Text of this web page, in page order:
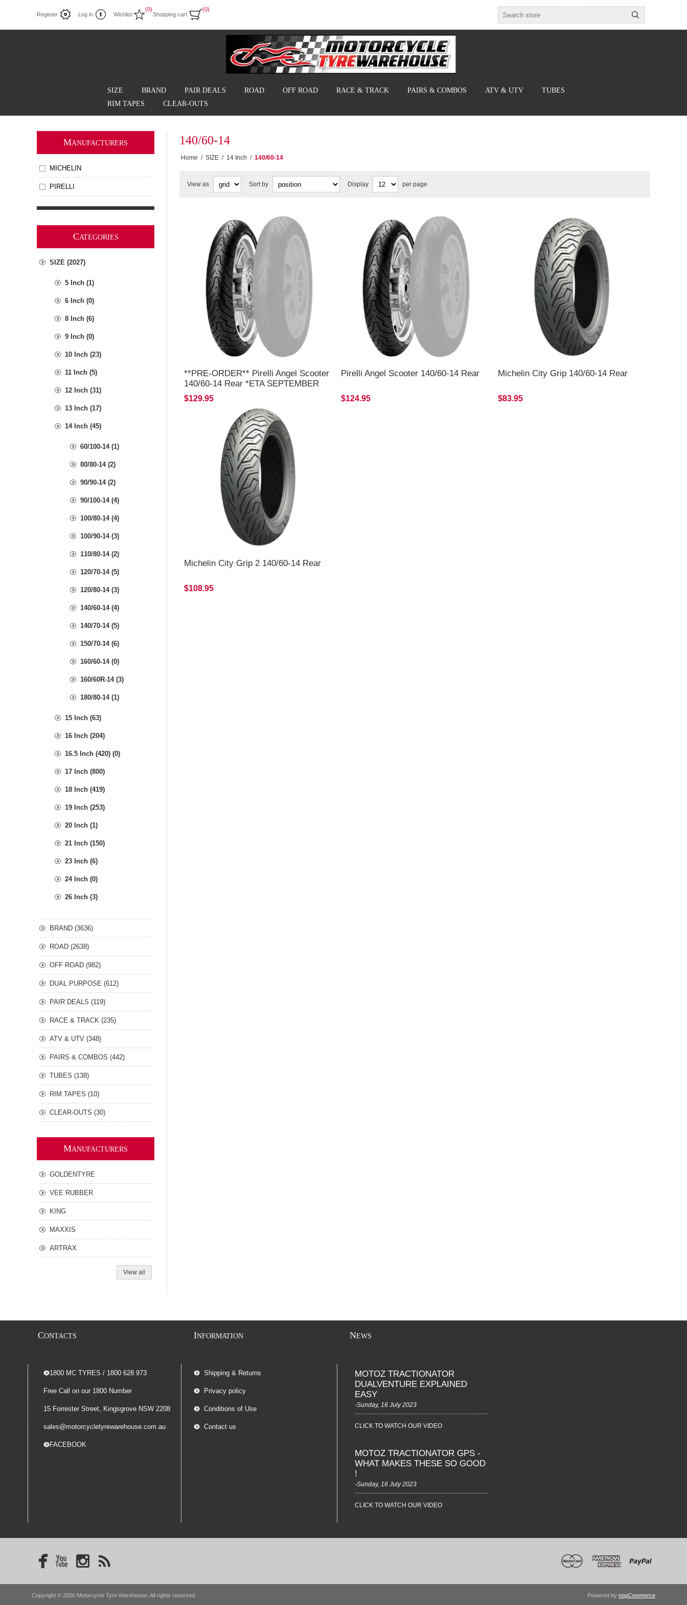
Register Log in Wishlist
(0)
Shopping cart
(0)
SIZE BRAND PAIR DEALS ROAD OFF ROAD RACE & TRACK PAIRS & COMBOS ATV & UTV
TUBES
RIM TAPES
CLEAR-OUTS
140/60-14
Home / SIZE / 14 Inch / 140/60-14
View as Sort by Display per page
**PRE-ORDER** Pirelli Angel Scooter
140/60-14 Rear *ETA SEPTEMBER
2026*
$129.95
Pirelli Angel Scooter 140/60-14 Rear
$124.95
Michelin City Grip 140/60-14 Rear
$83.95
Michelin City Grip 2 140/60-14 Rear
$108.95
MANUFACTURERS
MICHELIN
PIRELLI
CATEGORIES
SIZE (2027)
5 Inch (1)
6 Inch (0)
8 Inch (6)
9 Inch (0)
10 Inch (23)
11 Inch (5)
12 Inch (31)
13 Inch (17)
14 Inch (45)
60/100-14 (1)
80/80-14 (2)
90/90-14 (2)
90/100-14 (4)
100/80-14 (4)
100/90-14 (3)
110/80-14 (2)
120/70-14 (5)
120/80-14 (3)
140/60-14 (4)
140/70-14 (5)
150/70-14 (6)
160/60-14 (0)
160/60R-14 (3)
180/80-14 (1)
15 Inch (63)
16 Inch (204)
16.5 Inch (420) (0)
17 Inch (800)
18 Inch (419)
19 Inch (253)
20 Inch (1)
21 Inch (150)
23 Inch (6)
24 Inch (0)
26 Inch (3)
BRAND (3636)
ROAD (2638)
OFF ROAD (982)
DUAL PURPOSE (612)
PAIR DEALS (119)
RACE & TRACK (235)
ATV & UTV (348)
PAIRS & COMBOS (442)
TUBES (138)
RIM TAPES (10)
CLEAR-OUTS (30)
MANUFACTURERS
GOLDENTYRE
VEE RUBBER
KING
MAXXIS
ARTRAX
View all
CONTACTS
-- 1800 MC TYRES / 1800 628 973
Free Call on our 1800 Number
15 Forrester Street, Kingsgrove NSW 2208
sales@motorcycletyrewarehouse.com.au
-- FACEBOOK
INFORMATION
Shipping & Returns
Privacy policy
Conditions of Use
Contact us
NEWS
MOTOZ TRACTIONATOR
DUALVENTURE EXPLAINED
EASY
-Sunday, 16 July 2023
CLICK TO WATCH OUR VIDEO
MOTOZ TRACTIONATOR GPS -
WHAT MAKES THESE SO GOOD
!
-Sunday, 16 July 2023
CLICK TO WATCH OUR VIDEO
Copyright © 2026 Motorcycle Tyre Warehouse. All rights reserved. Powered by nopCommerce